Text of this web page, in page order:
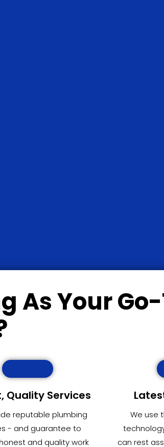
As Your
Quality Services
reputable plumbing
- and guarantee to
and quality work
We use
can rest